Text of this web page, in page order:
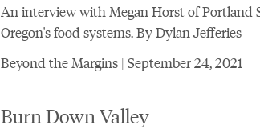
An interview with Megan Horst of Portland
Oregon's food systems. By Dylan Jefferies
Beyond the Margins | September 24, 2021
Burn Down Valley